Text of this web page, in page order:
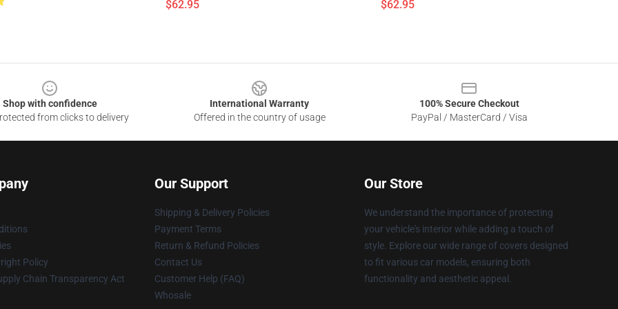
$62.95 $62.95
Shop with confidence
from clicks to delivery
International Warranty
Offered in the country of usage
100% Secure Checkout
PayPal / MasterCard / Visa
Policy
Chain Transparency Act
Our Support
Shipping & Delivery Policies
Payment Terms
Return & Refund Policies
Contact Us
Customer Help (FAQ)
Whosale
Our Store
We understand the importance of protecting
your vehicle's interior while adding a touch of
style. Explore our wide range of covers designed
to fit various car models, ensuring both
functionality and aesthetic appeal.